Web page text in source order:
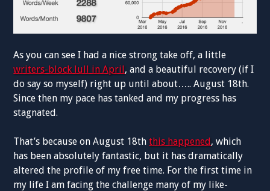
As you can see I had a nice strong take off, a little
writers-block lull in April, and a beautiful recovery (if I
do say so myself) right up until about….. August 18th.
Since then my pace has tanked and my progress has
stagnated.
That’s because on August 18ththis happened, which
has been absolutely fantastic, but it has dramatically
altered the profile of my free time. For the first time in
my life I am facing the challenge many of my like-